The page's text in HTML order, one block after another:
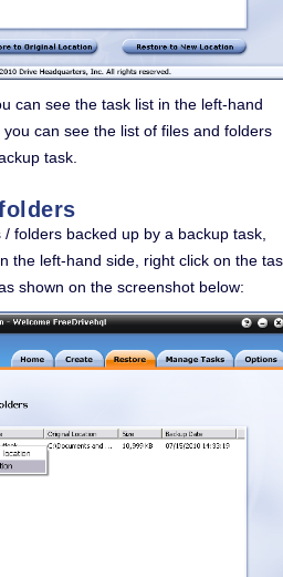
can see the task list in the left-hand
can see the list of files and folders
task.
folders backed up by a backup task,
the left-hand side, right click on the
shown on the screenshot below: